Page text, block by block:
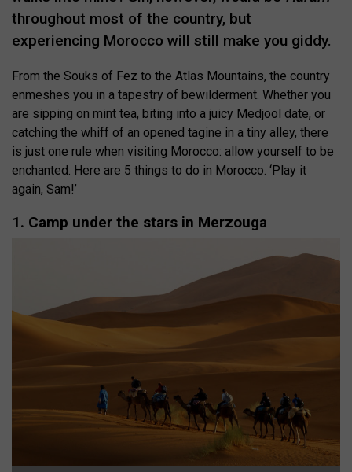
throughout most of the country, but
experiencing Morocco will still make you giddy.
From the Souks of Fez to the Atlas Mountains, the country
enmeshes you in a tapestry of bewilderment. Whether you
are sipping on mint tea, biting into a juicy Medjool date, or
catching the whiff of an opened tagine in a tiny alley, there
is just one rule when visiting Morocco: allow yourself to be
enchanted. Here are 5 things to do in Morocco. ‘Play it
again, Sam!’
1. Camp under the stars in Merzouga